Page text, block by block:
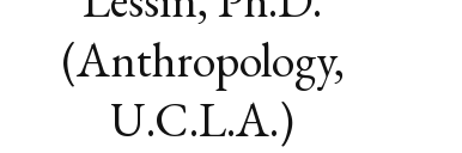
(Anthropology,
U.C.L.A.)